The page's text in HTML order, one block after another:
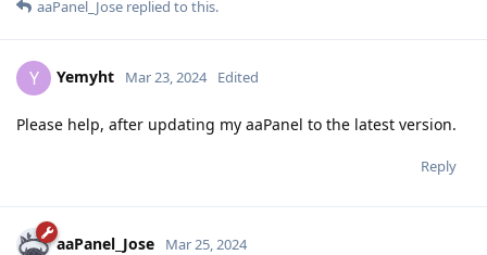
aaPanel_Jose replied to this.
Y Yemyht Mar 23, 2024 Edited
Please help, after updating my aaPanel to the latest version.
Reply
aaPanel_Jose Mar 25, 2024